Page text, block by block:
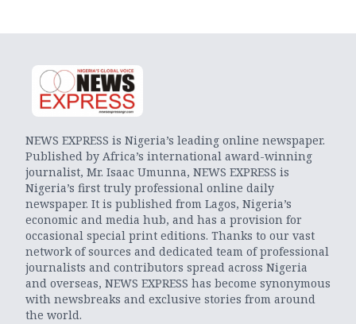
NEWS EXPRESS is Nigeria’s leading online newspaper.
Published by Africa’s international award-winning
journalist, Mr. Isaac Umunna, NEWS EXPRESS is
Nigeria’s first truly professional online daily
newspaper. It is published from Lagos, Nigeria’s
economic and media hub, and has a provision for
occasional special print editions. Thanks to our vast
network of sources and dedicated team of professional
journalists and contributors spread across Nigeria
and overseas, NEWS EXPRESS has become synonymous
with newsbreaks and exclusive stories from around
the world.